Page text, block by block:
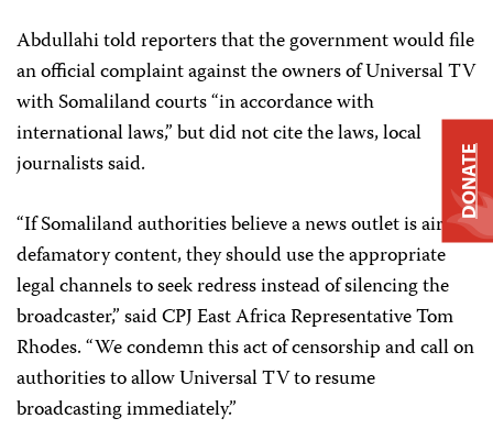
Abdullahi told reporters that the government would file
an official complaint against the owners of Universal TV
with Somaliland courts “in accordance with
international laws,” but did not cite the laws, local
journalists said.
“If Somaliland authorities believe a news outlet is airing
defamatory content, they should use the appropriate
legal channels to seek redress instead of silencing the
broadcaster,” said CPJ East Africa Representative Tom
Rhodes. “We condemn this act of censorship and call on
authorities to allow Universal TV to resume
broadcasting immediately.”
DONATE